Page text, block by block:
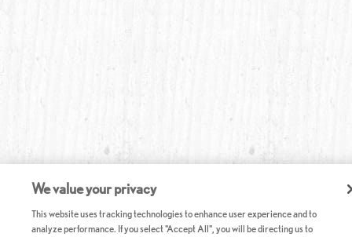
We value your privacy
This website uses tracking technologies to enhance user experience and to
analyze performance. If you select "Accept All", you will be directing us to